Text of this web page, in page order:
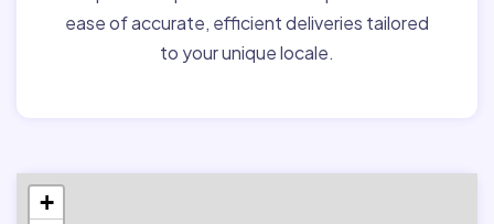
ease of accurate, efficient deliveries tailored
to your unique locale.
+